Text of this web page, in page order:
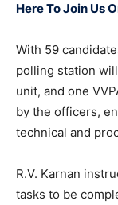
Here To Join Us
With 59
polling station
unit, and one
by the officers,
technical and
R.V. Karnan
tasks to be